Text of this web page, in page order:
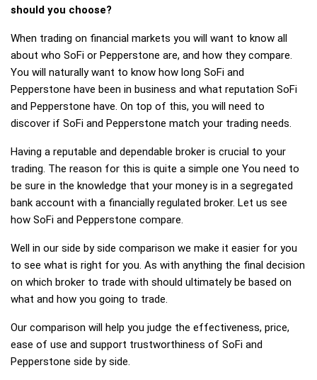
should you choose?
When trading on financial markets you will want to know all
about who SoFi or Pepperstone are, and how they compare.
You will naturally want to know how long SoFi and
Pepperstone have been in business and what reputation SoFi
and Pepperstone have. On top of this, you will need to
discover if SoFi and Pepperstone match your trading needs.
Having a reputable and dependable broker is crucial to your
trading. The reason for this is quite a simple one You need to
be sure in the knowledge that your money is in a segregated
bank account with a financially regulated broker. Let us see
how SoFi and Pepperstone compare.
Well in our side by side comparison we make it easier for you
to see what is right for you. As with anything the final decision
on which broker to trade with should ultimately be based on
what and how you going to trade.
Our comparison will help you judge the effectiveness, price,
ease of use and support trustworthiness of SoFi and
Pepperstone side by side.